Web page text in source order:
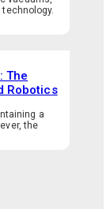
The
Robotics
a
the